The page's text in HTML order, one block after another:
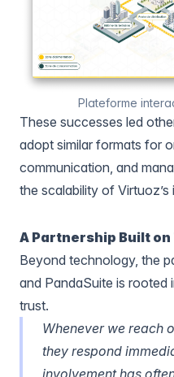
Plateforme
These successes led
adopt similar formats for
communication, and
the scalability of
A Partnership Built
Beyond technology, the
and PandaSuite is rooted
trust.
Whenever we reach
they respond
involvement has